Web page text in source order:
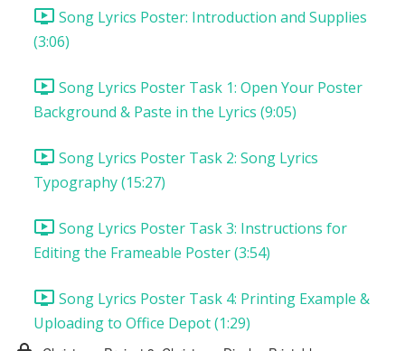
Song Lyrics Poster: Introduction and Supplies
(3:06)
Song Lyrics Poster Task 1: Open Your Poster
Background & Paste in the Lyrics (9:05)
Song Lyrics Poster Task 2: Song Lyrics
Typography (15:27)
Song Lyrics Poster Task 3: Instructions for
Editing the Frameable Poster (3:54)
Song Lyrics Poster Task 4: Printing Example &
Uploading to Office Depot (1:29)